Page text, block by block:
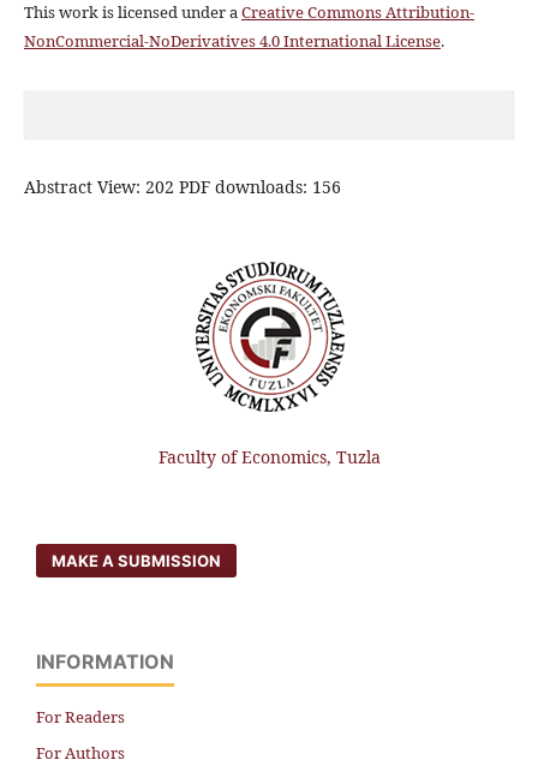
This work is licensed under aCreative Commons Attribution-
NonCommercial-NoDerivatives 4.0 International License.
Abstract View: 202 PDF downloads: 156
Faculty of Economics, Tuzla
MAKE A SUBMISSION
INFORMATION
For Readers
For Authors